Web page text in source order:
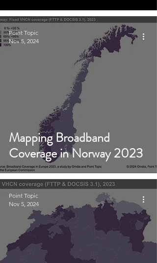
Mapping Broadband
Coverage in Norway 2023
Point Topic
Nov 5, 2024
Point Topic
Nov 5, 2024